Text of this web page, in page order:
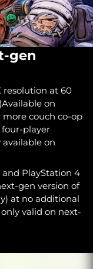
gen
resolution at 60
on
more couch co-op
player
on
and PlayStation 4
gen version of
at no additional
valid on next-